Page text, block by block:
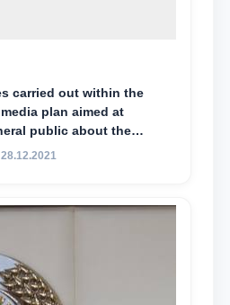
carried out within the
plan aimed at
public about the
of the tasks outlined
Oliy Majlis and the
28.12.2021